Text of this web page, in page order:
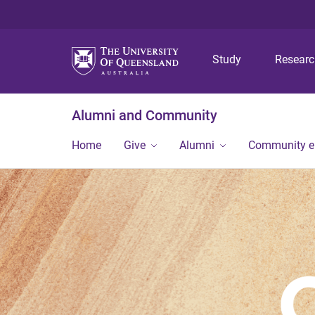
Study
Alumni and Community
Home Give Alumni Community